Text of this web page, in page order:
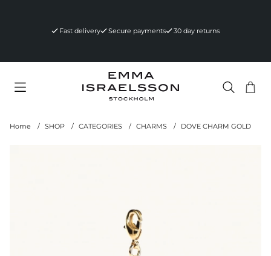
Fast delivery Secure payments 30 day returns
Nr
.
Home SHOP CATEGORIES CHARMS DOVE CHARM GOLD